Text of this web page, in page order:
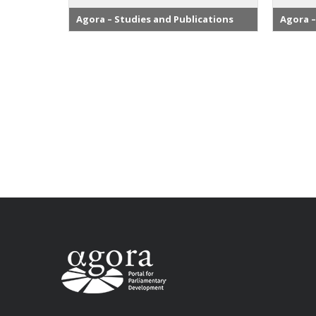
Agora – Studies and Publications Agora